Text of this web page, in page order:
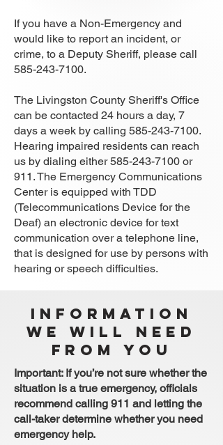
If you have a Non-Emergency and
would like to report an incident, or
crime, to a Deputy Sheriff, please call
585-243-7100.
The Livingston County Sheriff's Office
can be contacted 24 hours a day, 7
days a week by calling 585-243-7100.
Hearing impaired residents can reach
us by dialing either585-243-7100 or
911. The Emergency Communications
Center is equipped with TDD
(Telecommunications Device for the
Deaf) an electronic device for text
communication over a telephone line,
that is designed for use by persons with
hearing or speech difficulties.
Information
We Will Need
from you
Important: If you’re not sure whether the
situation is a true emergency, officials
recommend calling 911 and letting the
call-taker determine whether you need
emergency help.